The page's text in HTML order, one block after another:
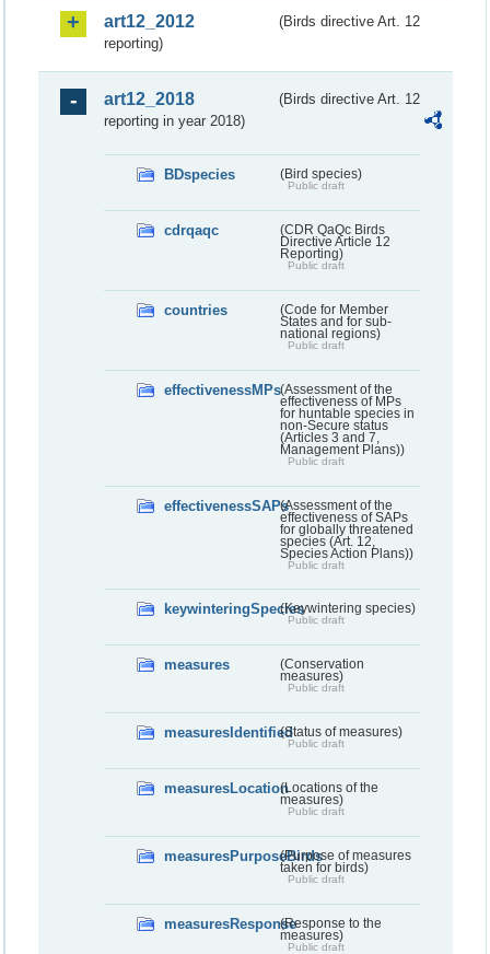
art12_2012
(Birds directive Art. 12
reporting)
art12_2018
(Birds directive Art. 12
reporting in year 2018)
BDspecies (Bird species)
Public draft
cdrqaqc
(CDR QaQc Birds
Directive Article 12
Reporting)
Public draft
countries
(Code for Member
States and for sub-
national regions)
Public draft
effectivenessMPs(Assessment of the
effectiveness of MPs
for huntable species in
non-Secure status
(Articles 3 and 7,
Management Plans))
Public draft
effectivenessSAPs(Assessment of the
effectiveness of SAPs
for globally threatened
species (Art. 12,
Species Action Plans))
Public draft
keywinteringSpecies(Keywintering species)
Public draft
measures
(Conservation
measures)
Public draft
measuresIdentified(Status of measures)
Public draft
measuresLocation(Locations of the
measures)
Public draft
measuresPurposeBirds(Purpose of measures
taken for birds)
Public draft
measuresResponse(Response to the
measures)
Public draft